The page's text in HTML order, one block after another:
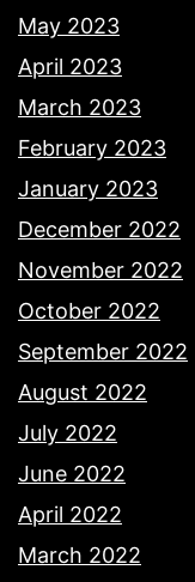
May 2023
April 2023
March 2023
February 2023
January 2023
December 2022
November 2022
October 2022
September 2022
August 2022
July 2022
June 2022
April 2022
March 2022